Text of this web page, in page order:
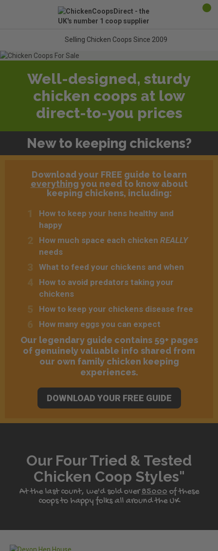
Selling Chicken Coops Since 2009
Well-designed, sturdy
chicken coops at low
direct-to-you prices
New to keeping chickens?
Download your FREE guide to learn
everything you need to know about
keeping chickens, including:
How to keep your hens healthy and
happy
How much space each chicken REALLY
needs
What to feed your chickens and when
How to avoid predators taking your
chickens
How to keep your chickens disease free
How many eggs you can expect
Our legendary guide contains 59+ pages
of genuinely valuable info shared from
our own family chicken keeping
experiences.
DOWNLOAD YOUR FREE GUIDE
Our Four Tried & Tested
Chicken Coop Styles"
At the last count, we'd sold over85000of these
coops to happy folks all around the UK